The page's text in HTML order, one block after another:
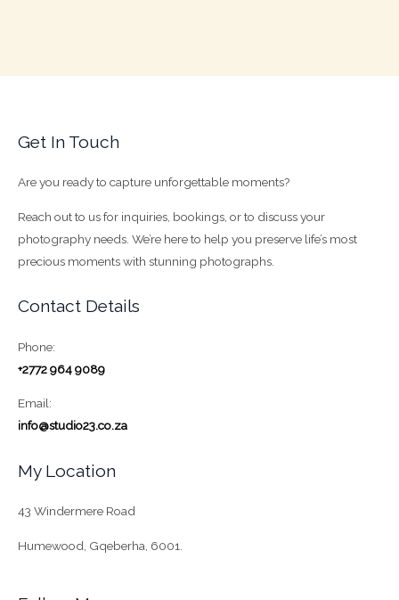
Get In Touch
Are you ready to capture unforgettable moments?
Reach out to us for inquiries, bookings, or to discuss your
photography needs. We’re here to help you preserve life’s most
precious moments with stunning photographs.
Contact Details
Phone:
+2772 964 9089
Email:
info@studio23.co.za
My Location
43 Windermere Road
Humewood, Gqeberha, 6001.